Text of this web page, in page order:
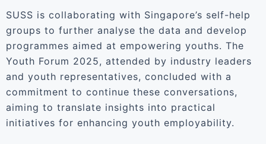
SUSS is collaborating with Singapore’s self-help
groups to further analyse the data and develop
programmes aimed at empowering youths. The
Youth Forum 2025, attended by industry leaders
and youth representatives, concluded with a
commitment to continue these conversations,
aiming to translate insights into practical
initiatives for enhancing youth employability.